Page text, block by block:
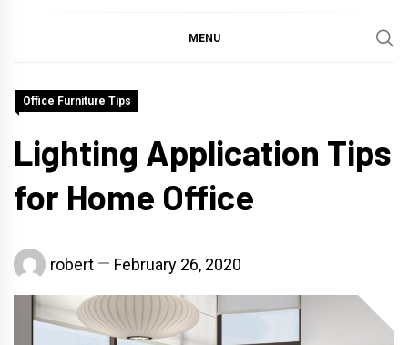
MENU
Office Furniture Tips
Lighting Application Tips
for Home Office
robert February 26, 2020